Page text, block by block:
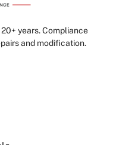
years. Compliance
and modification.